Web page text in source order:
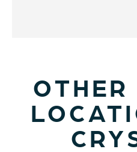
OTHER